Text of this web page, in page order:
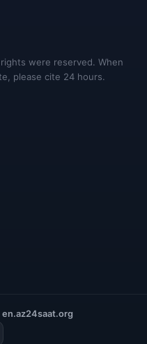
were reserved. When
please cite 24 hours.
en.az24saat.org